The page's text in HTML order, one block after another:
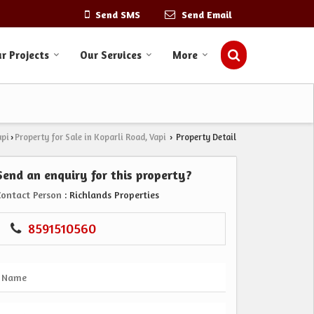
Send SMS Send Email
Projects Our Services More
› Property for Sale in Koparli Road, Vapi › Property Detail
an enquiry for this property?
Person : Richlands Properties
8591510560